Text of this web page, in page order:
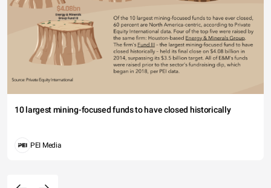
10 largest mining-focused funds to have closed historically
PEI Media